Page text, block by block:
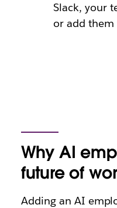
Slack, your
or add them
Why AI
future of
Adding an AI